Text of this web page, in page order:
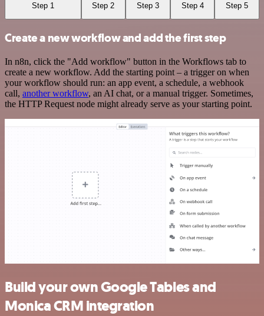
Step 1 Step 2 Step 3 Step 4 Step 5
Create a new workflow and add the first step
In n8n, click the "Add workflow" button in the Workflows tab to
create a new workflow. Add the starting point – a trigger on when
your workflow should run: an app event, a schedule, a webhook
call, another workflow, an AI chat, or a manual trigger. Sometimes,
the HTTP Request node might already serve as your starting point.
Build your own Google Tables and
Monica CRM integration